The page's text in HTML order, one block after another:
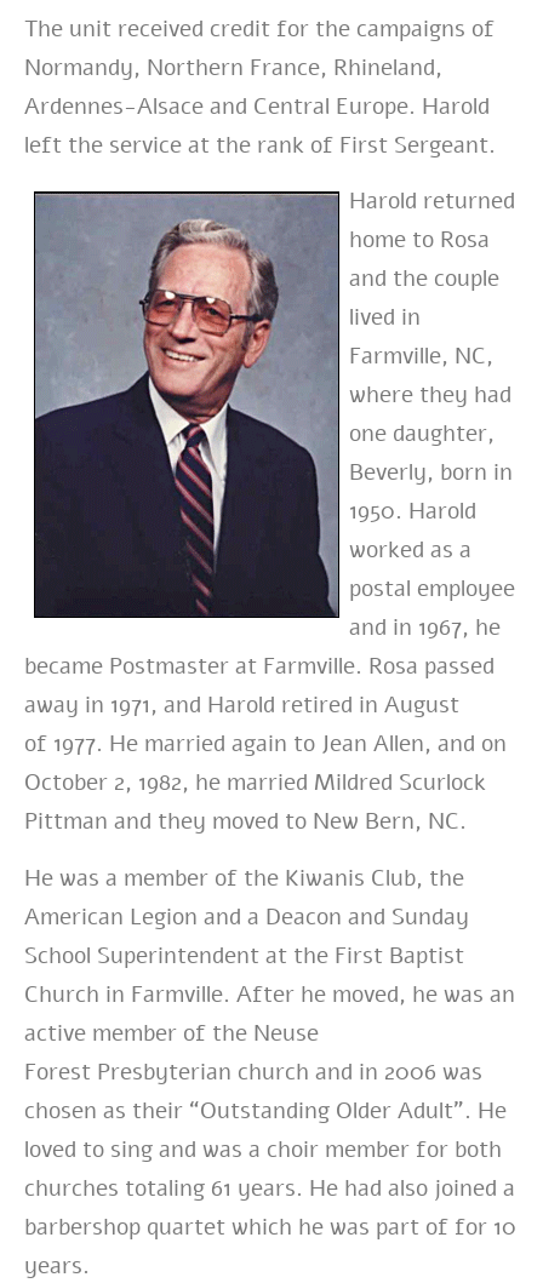
The unit received credit for the campaigns of
Normandy, Northern France, Rhineland,
Ardennes-Alsace and Central Europe. Harold
left the service at the rank of First Sergeant.
Harold returned
home to Rosa
and the couple
lived in
Farmville, NC,
where they had
one daughter,
Beverly, born in
1950. Harold
worked as a
postal employee
and in 1967, he
became Postmaster at Farmville. Rosa passed
away in 1971, and Harold retired in August
of 1977. He married again to Jean Allen, and on
October 2, 1982, he married Mildred Scurlock
Pittman and they moved to New Bern, NC.
He was a member of the Kiwanis Club, the
American Legion and a Deacon and Sunday
School Superintendent at the First Baptist
Church in Farmville. After he moved, he was an
active member of the Neuse
Forest Presbyterian church and in 2006 was
chosen as their “Outstanding Older Adult”. He
loved to sing and was a choir member for both
churches totaling 61 years. He had also joined a
barbershop quartet which he was part of for 10
years.